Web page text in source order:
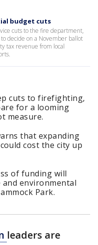
budget cuts
cuts to the fire department,
decide on a November ballot
tax revenue from local
cuts to firefighting,
for a looming
measure.
that expanding
cost the city up
of funding will
environmental
Park.
leaders are